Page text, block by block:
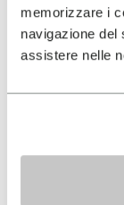
memorizzare i
navigazione del
assistere nelle
The high
unparalleled